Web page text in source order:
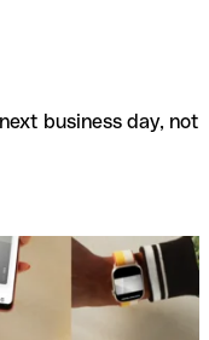
business day, not